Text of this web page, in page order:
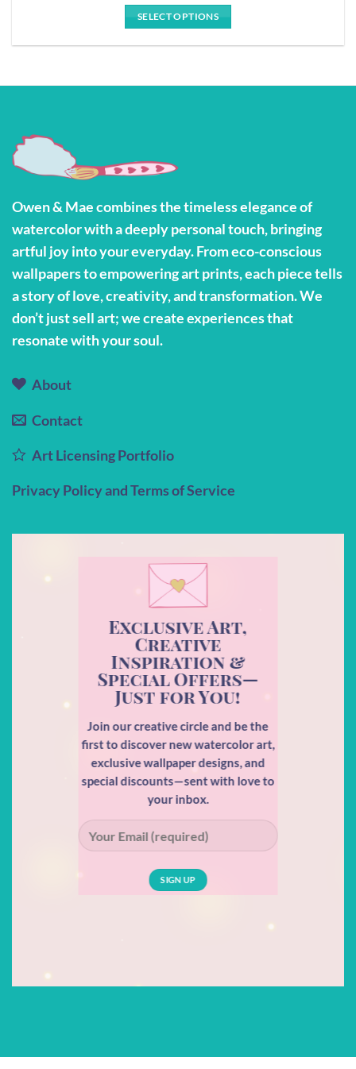
SELECT OPTIONS
may
chosen
on
the
product
page
Owen & Mae combines the timeless elegance of
watercolor with a deeply personal touch, bringing
artful joy into your everyday. From eco-conscious
wallpapers to empowering art prints, each piece tells
a story of love, creativity, and transformation. We
don’t just sell art; we create experiences that
resonate with your soul.
About
Contact
Art Licensing Portfolio
Privacy Policy and Terms of Service
Exclusive Art,
Creative
Inspiration &
Special Offers—
Just for You!
Join our creative circle and be the
first to discover new watercolor art,
exclusive wallpaper designs, and
special discounts—sent with love to
your inbox.